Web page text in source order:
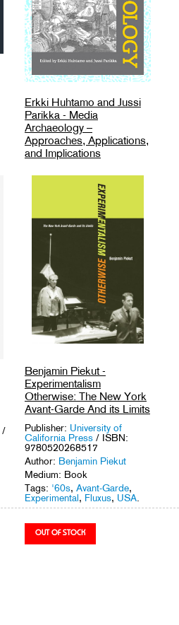
Erkki Huhtamo and Jussi
Parikka - Media
Archaeology –
Approaches, Applications,
and Implications
/ ISBN:
Erkki Huhtamo and
Jussi Parikka
Medium: Book
Tags:
Media Theory
Technology
/
Benjamin Piekut -
Experimentalism
Otherwise: The New York
Avant-Garde And its Limits
Publisher: University of
California Press / ISBN:
9780520268517
Author: Benjamin Piekut
Medium: Book
Tags: '60s, Avant-Garde,
Experimental, Fluxus, USA.